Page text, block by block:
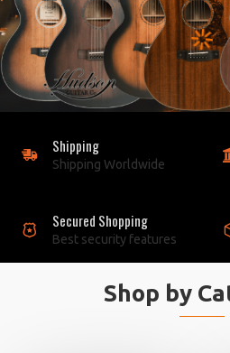
Shipping
Shipping Worldwide
Secured Shopping
Best security features
Shop by